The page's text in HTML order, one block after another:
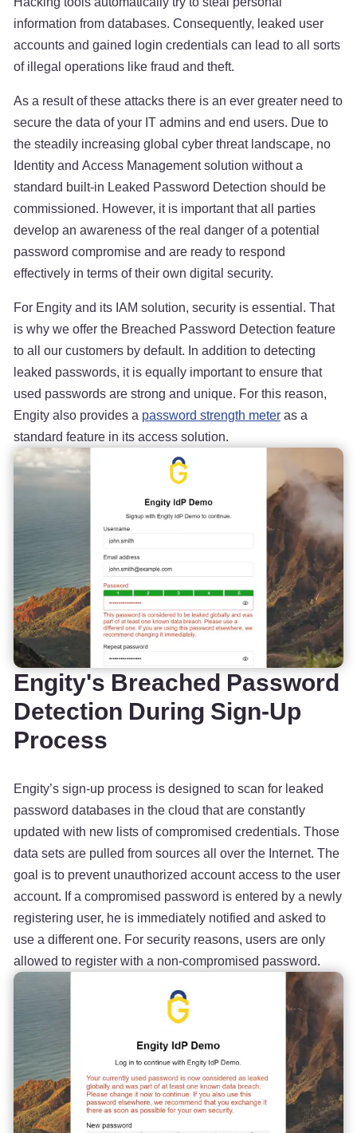
information from databases. Consequently, leaked user
accounts and gained login credentials can lead to all sorts
of illegal operations like fraud and theft.
As a result of these attacks there is an ever greater need to
secure the data of your IT admins and end users. Due to
the steadily increasing global cyber threat landscape, no
Identity and Access Management solution without a
standard built-in Leaked Password Detection should be
commissioned. However, it is important that all parties
develop an awareness of the real danger of a potential
password compromise and are ready to respond
effectively in terms of their own digital security.
For Engity and its IAM solution, security is essential. That
is why we offer the Breached Password Detection feature
to all our customers by default. In addition to detecting
leaked passwords, it is equally important to ensure that
used passwords are strong and unique. For this reason,
Engity also provides a password strength meteras a
standard feature in its access solution.
Engity's Breached Password
Detection During Sign-Up
Process
Engity’s sign-up process is designed to scan for leaked
password databases in the cloud that are constantly
updated with new lists of compromised credentials. Those
data sets are pulled from sources all over the Internet. The
goal is to prevent unauthorized account access to the user
account. If a compromised password is entered by a newly
registering user, he is immediately notified and asked to
use a different one. For security reasons, users are only
allowed to register with a non-compromised password.